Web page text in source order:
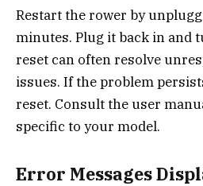
Restart the rower by
minutes. Plug it back in and
reset can often resolve
issues. If the problem
reset. Consult the user
specific to your model.
Error Messages